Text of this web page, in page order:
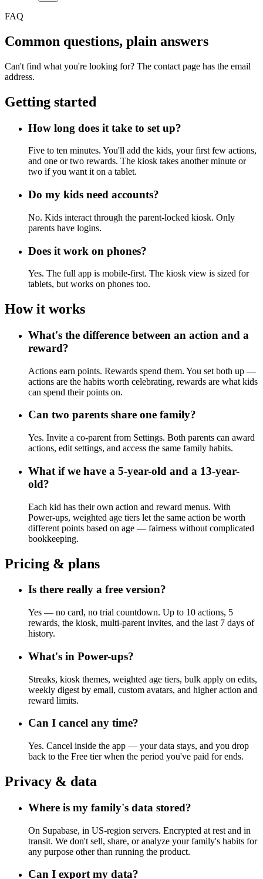
FAQ
Common questions, plain answers
Can't find what you're looking for? The contact page has the email
address.
Getting started
How long does it take to set up?
Five to ten minutes. You'll add the kids, your first few actions,
and one or two rewards. The kiosk takes another minute or
two if you want it on a tablet.
Do my kids need accounts?
No. Kids interact through the parent-locked kiosk. Only
parents have logins.
Does it work on phones?
Yes. The full app is mobile-first. The kiosk view is sized for
tablets, but works on phones too.
How it works
What's the difference between an action and a
reward?
Actions earn points. Rewards spend them. You set both up —
actions are the habits worth celebrating, rewards are what kids
can spend their points on.
Can two parents share one family?
Yes. Invite a co-parent from Settings. Both parents can award
actions, edit settings, and access the same family habits.
What if we have a 5-year-old and a 13-year-
old?
Each kid has their own action and reward menus. With
Power-ups, weighted age tiers let the same action be worth
different points based on age — fairness without complicated
bookkeeping.
Pricing & plans
Is there really a free version?
Yes — no card, no trial countdown. Up to 10 actions, 5
rewards, the kiosk, multi-parent invites, and the last 7 days of
history.
What's in Power-ups?
Streaks, kiosk themes, weighted age tiers, bulk apply on edits,
weekly digest by email, custom avatars, and higher action and
reward limits.
Can I cancel any time?
Yes. Cancel inside the app — your data stays, and you drop
back to the Free tier when the period you've paid for ends.
Privacy & data
Where is my family's data stored?
On Supabase, in US-region servers. Encrypted at rest and in
transit. We don't sell, share, or analyze your family's habits for
any purpose other than running the product.
Can I export my data?